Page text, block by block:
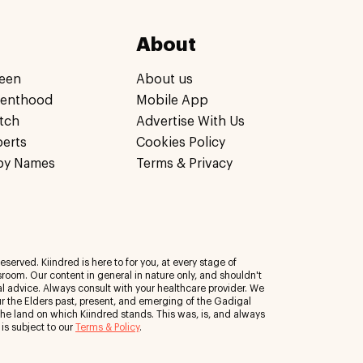
Names
About
About us
Mobile App
Advertise With Us
Cookies Policy
Terms & Privacy
Kiindred is here to for you, at every stage of
Our content in general in nature only, and shouldn't
advice. Always consult with your healthcare provider. We
Elders past, present, and emerging of the Gadigal
land on which Kiindred stands. This was, is, and always
subject to our Terms & Policy.